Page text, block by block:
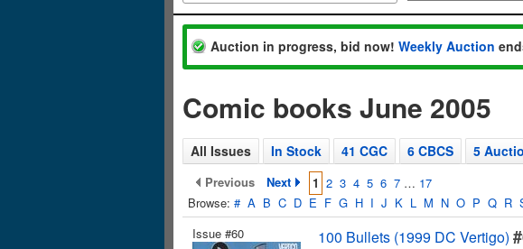
Auction in progress, bid now! Weekly Auction
Comic books June 2005
All Issues In Stock 41 CGC 6 CBCS 5
Previous Next 1 2 3 4 5 6 7 … 17
Browse: # A B C D E F G H I J K L M N O P Q R
Issue #60
100 Bullets (1999 DC Vertigo)